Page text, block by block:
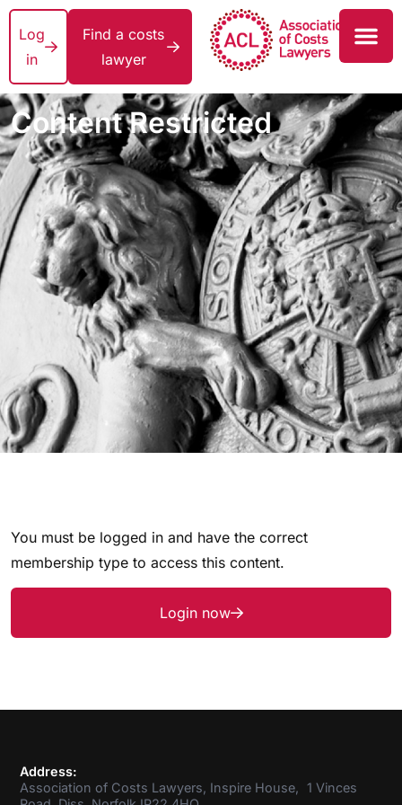
Log
in
Find a costs
lawyer
Content Restricted
You must be logged in and have the correct
membership type to access this content.
Login now
Address:
Association of Costs Lawyers, Inspire House, 1 Vinces